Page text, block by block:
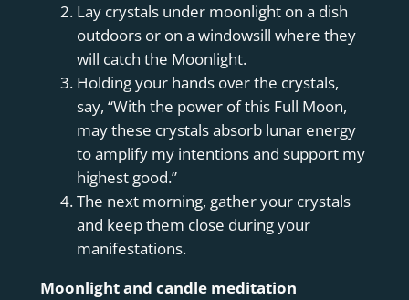
Lay crystals under moonlight on a dish
outdoors or on a windowsill where they
will catch the Moonlight.
Holding your hands over the crystals,
say, “With the power of this Full Moon,
may these crystals absorb lunar energy
to amplify my intentions and support my
highest good.”
The next morning, gather your crystals
and keep them close during your
manifestations.
Moonlight and candle meditation